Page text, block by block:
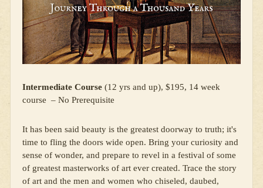
Intermediate Course (12 yrs and up), $195, 14 week
course – No Prerequisite
It has been said beauty is the greatest doorway to truth; it's
time to fling the doors wide open. Bring your curiosity and
sense of wonder, and prepare to revel in a festival of some
of greatest masterworks of art ever created. Trace the story
of art and the men and women who chiseled, daubed,